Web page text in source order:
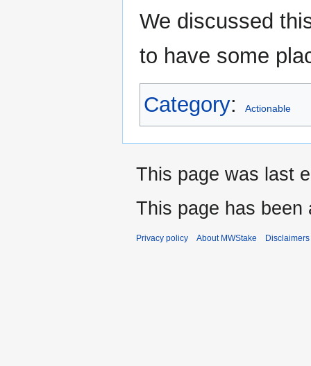
We discussed
to have some
Category: Actionable
This page was last
This page has been
Privacy policy About MWStake Disclaimers